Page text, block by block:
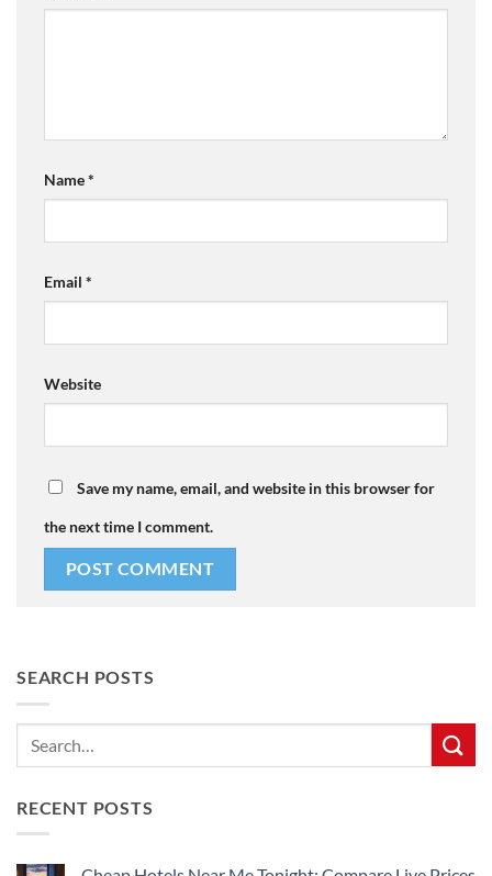
Name*
Email *
Website
Save my name, email, and website in this browser for
the next time I comment.
SEARCH POSTS
RECENT POSTS